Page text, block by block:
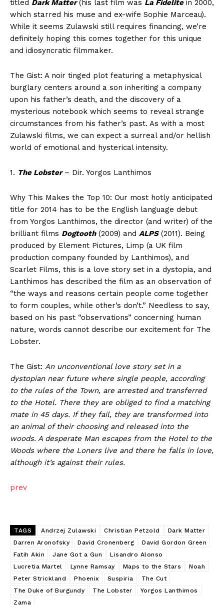
titled Dark Matter(his last film was La Fidelitein 2000,
which starred his muse and ex-wife Sophie Marceau).
While it seems Zulawski still requires financing, we’re
definitely hoping this comes together for this unique
and idiosyncratic filmmaker.
The Gist: A noir tinged plot featuring a metaphysical
burglary centers around a son inheriting a company
upon his father’s death, and the discovery of a
mysterious notebook which seems to reveal strange
circumstances from his father’s past. As with a most
Zulawski films, we can expect a surreal and/or hellish
world of emotional and hysterical intensity.
1. The Lobster– Dir. Yorgos Lanthimos
Why This Makes the Top 10: Our most hotly anticipated
title for 2014 has to be the English language debut
from Yorgos Lanthimos, the director (and writer) of the
brilliant films Dogtooth(2009) and ALPS(2011). Being
produced by Element Pictures, Limp (a UK film
production company founded by Lanthimos), and
Scarlet Films, this is a love story set in a dystopia, and
Lanthimos has described the film as an observation of
“the ways and reasons certain people come together
to form couples, while other’s don’t.” Needless to say,
based on his past “observations” concerning human
nature, words cannot describe our excitement for The
Lobster.
The Gist: An unconventional love story set in a
dystopian near future where single people, according
to the rules of the Town, are arrested and transferred
to the Hotel. There they are obliged to find a matching
mate in 45 days. If they fail, they are transformed into
an animal of their choosing and released into the
woods. A desperate Man escapes from the Hotel to the
Woods where the Loners live and there he falls in love,
although it’s against their rules.
prev
TAGS Andrzej Zulawski Christian Petzold
Dark Matter
Darren Aronofsky
David Cronenberg
David Gordon Green
Fatih Akin
Jane Got a Gun
Lisandro Alonso
Lucretia Martel
Lynne Ramsay Maps to the Stars
Noah
Peter Strickland
Phoenix Suspiria
The Cut
The Duke of Burgundy
The Lobster
Yorgos Lanthimos
Zama